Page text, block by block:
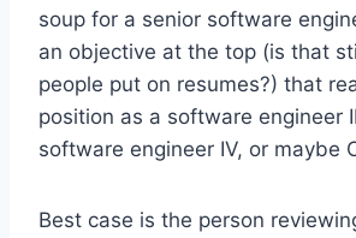
soup for a senior software
an objective at the top (is that
people put on resumes?) that
position as a software engineer
software engineer IV, or maybe
Best case is the person